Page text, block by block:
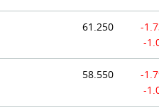
61.250
-
-
58.550
-
-